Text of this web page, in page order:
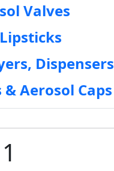
Valves
Dispensers
Aerosol Caps